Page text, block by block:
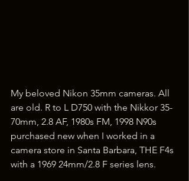
My beloved Nikon 35mm cameras. All
are old. R to L D750 with the Nikkor 35-
70mm, 2.8 AF, 1980s FM, 1998 N90s
purchased new when I worked in a
camera store in Santa Barbara, THE F4s
with a 1969 24mm/2.8 F series lens.